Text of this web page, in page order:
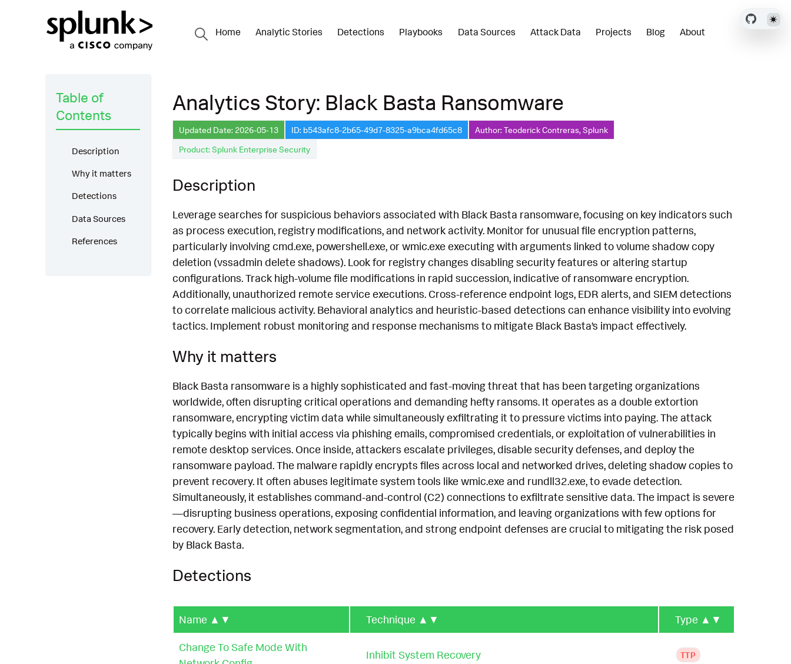
Home Analytic Stories Detections Playbooks Data Sources Attack Data Projects Blog About
Table of
Contents
Description
Why it matters
Detections
Data Sources
References
Analytics Story: Black Basta Ransomware
Updated Date: 2026-05-13 ID: b543afc8-2b65-49d7-8325-a9bca4fd65c8
Author: Teoderick Contreras, Splunk
Product: Splunk Enterprise Security
Description
Leverage searches for suspicious behaviors associated with Black Basta ransomware, focusing on key indicators such
as process execution, registry modifications, and network activity. Monitor for unusual file encryption patterns,
particularly involving cmd.exe, powershell.exe, or wmic.exe executing with arguments linked to volume shadow copy
deletion (vssadmin delete shadows). Look for registry changes disabling security features or altering startup
configurations. Track high-volume file modifications in rapid succession, indicative of ransomware encryption.
Additionally, unauthorized remote service executions. Cross-reference endpoint logs, EDR alerts, and SIEM detections
to correlate malicious activity. Behavioral analytics and heuristic-based detections can enhance visibility into evolving
tactics. Implement robust monitoring and response mechanisms to mitigate Black Basta’s impact effectively.
Why it matters
Black Basta ransomware is a highly sophisticated and fast-moving threat that has been targeting organizations
worldwide, often disrupting critical operations and demanding hefty ransoms. It operates as a double extortion
ransomware, encrypting victim data while simultaneously exfiltrating it to pressure victims into paying. The attack
typically begins with initial access via phishing emails, compromised credentials, or exploitation of vulnerabilities in
remote desktop services. Once inside, attackers escalate privileges, disable security defenses, and deploy the
ransomware payload. The malware rapidly encrypts files across local and networked drives, deleting shadow copies to
prevent recovery. It often abuses legitimate system tools like wmic.exe and rundll32.exe, to evade detection.
Simultaneously, it establishes command-and-control (C2) connections to exfiltrate sensitive data. The impact is severe
—disrupting business operations, exposing confidential information, and leaving organizations with few options for
recovery. Early detection, network segmentation, and strong endpoint defenses are crucial to mitigating the risk posed
by Black Basta.
Detections
Name ▲▼ Technique ▲▼ Type ▲▼
Change To Safe Mode With
Inhibit System Recovery TTP